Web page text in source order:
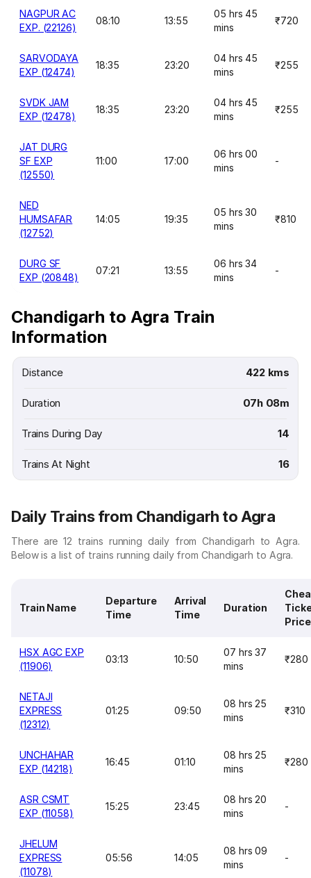
NAGPUR AC
EXP. (22126)
08:10 13:55
05 hrs 45
mins
₹720
SARVODAYA
EXP (12474)
18:35 23:20
04 hrs 45
mins
₹255
SVDK JAM
EXP (12478)
18:35 23:20
04 hrs 45
mins
₹255
JAT DURG
SF EXP
(12550)
11:00 17:00
06 hrs 00
mins
-
NED
HUMSAFAR
(12752)
14:05 19:35
05 hrs 30
mins
₹810
DURG SF
EXP (20848)
07:21 13:55
06 hrs 34
mins
-
Chandigarh to Agra Train
Information
Distance 422 kms
Duration 07h 08m
Trains During Day 14
Trains At Night 16
Daily Trains from Chandigarh to Agra
There are 12 trains running daily from Chandigarh to Agra.
Below is a list of trains running daily from Chandigarh to Agra.
Train Name
Departure
Time
Arrival
Time
Duration
Price
HSX AGC EXP
(11906)
03:13 10:50
07 hrs 37
mins
₹280
NETAJI
EXPRESS
(12312)
01:25 09:50
08 hrs 25
mins
₹310
UNCHAHAR
EXP (14218)
16:45 01:10
08 hrs 25
mins
₹280
ASR CSMT
EXP (11058)
15:25 23:45
08 hrs 20
mins
-
JHELUM
EXPRESS
(11078)
05:56 14:05
08 hrs 09
mins
-